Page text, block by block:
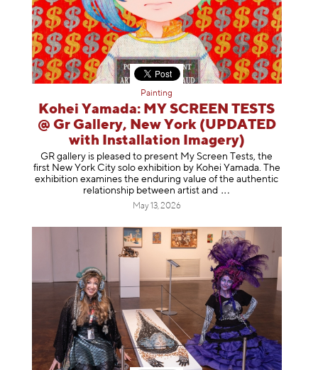
Painting
Kohei Yamada: MY SCREEN TESTS
@ Gr Gallery, New York (UPDATED
with Installation Imagery)
GR gallery is pleased to present My Screen Tests, the
first New York City solo exhibition by Kohei Yamada. The
exhibition examines the enduring value of the authentic
relationship between artist and
May 13, 2026